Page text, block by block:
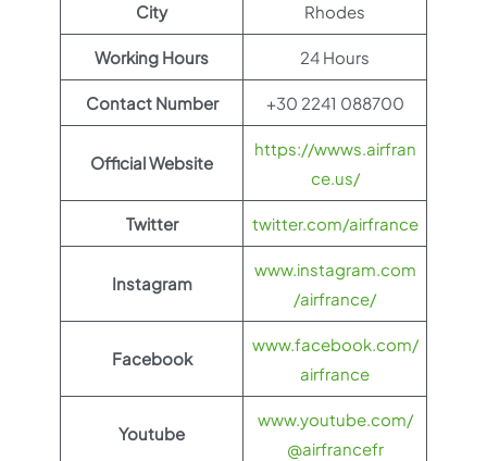
City Rhodes
Working Hours 24 Hours
Contact Number +30 2241 088700
Official Website
https://wwws.airfran
ce.us/
Twitter twitter.com/airfrance
Instagram
www.instagram.com
/airfrance/
Facebook
www.facebook.com/
airfrance
Youtube
www.youtube.com/
@airfrancefr